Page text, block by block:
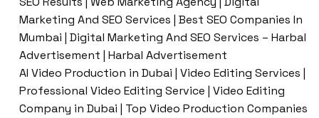
Marketing And SEO Services | Best SEO Companies In
Mumbai | Digital Marketing And SEO Services – Harbal
Advertisement | Harbal Advertisement
AI Video Production in Dubai | Video Editing Services |
Professional Video Editing Service | Video Editing
Company in Dubai | Top Video Production Companies